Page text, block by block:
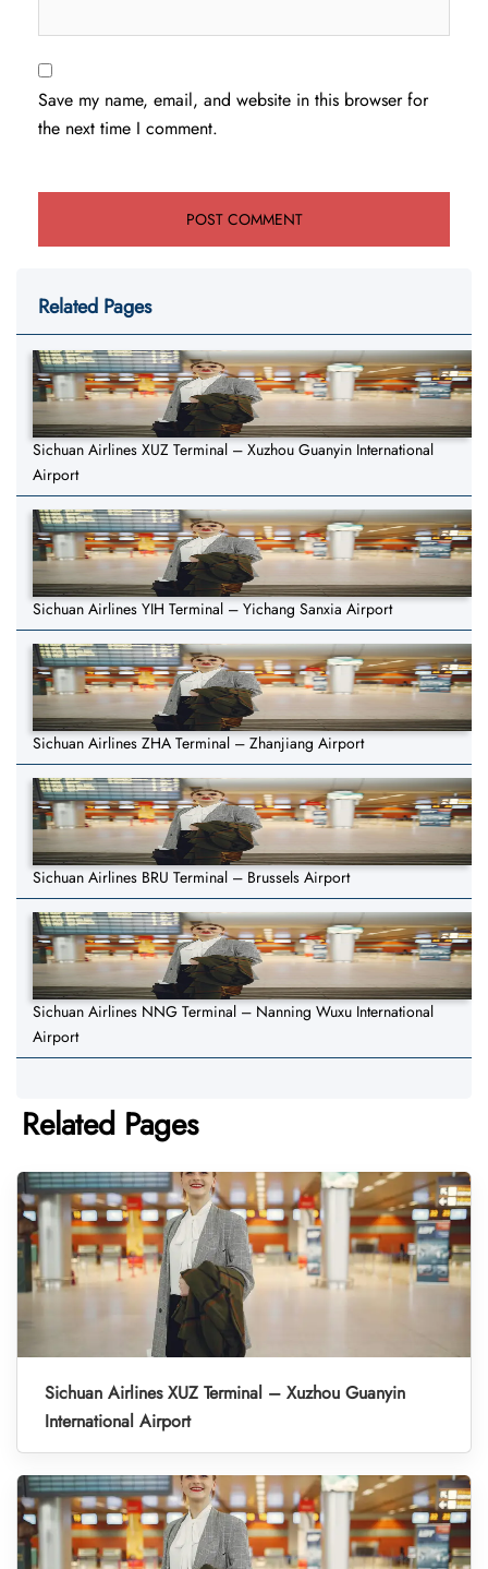
Save my name, email, and website in this browser for
the next time I comment.
Related Pages
Sichuan Airlines XUZ Terminal – Xuzhou Guanyin International
Airport
Sichuan Airlines YIH Terminal – Yichang Sanxia Airport
Sichuan Airlines ZHA Terminal – Zhanjiang Airport
Sichuan Airlines BRU Terminal – Brussels Airport
Sichuan Airlines NNG Terminal – Nanning Wuxu International
Airport
Related Pages
Sichuan Airlines XUZ Terminal – Xuzhou Guanyin
International Airport